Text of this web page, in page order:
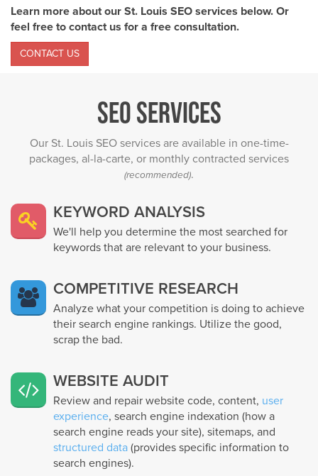
Learn more about our St. Louis SEO services below. Or
feel free to contact us for a free consultation.
CONTACT US
SEO Services
Our St. Louis SEO services are available in one-time-
packages, al-la-carte, or monthly contracted services
(recommended).
KEYWORD ANALYSIS
We'll help you determine the most searched for
keywords that are relevant to your business.
COMPETITIVE RESEARCH
Analyze what your competition is doing to achieve
their search engine rankings. Utilize the good,
scrap the bad.
WEBSITE AUDIT
Review and repair website code, content, user
experience, search engine indexation (how a
search engine reads your site), sitemaps, and
structured data (provides specific information to
search engines).